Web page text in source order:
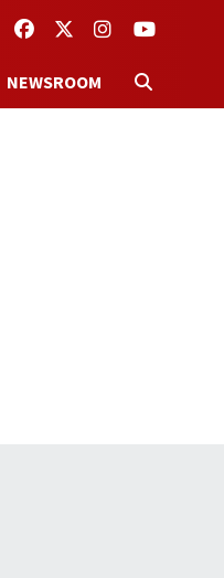
FACEBOOKTWITTERINSTAGRAM
YOUTUBE
NEWSROOM